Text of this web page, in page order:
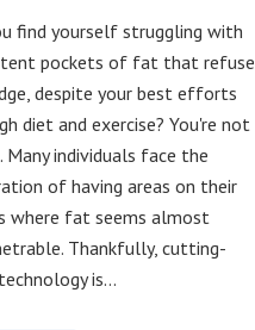
find yourself struggling with
pockets of fat that refuse
despite your best efforts
diet and exercise? You're not
Many individuals face the
of having areas on their
where fat seems almost
Thankfully, cutting-
is...